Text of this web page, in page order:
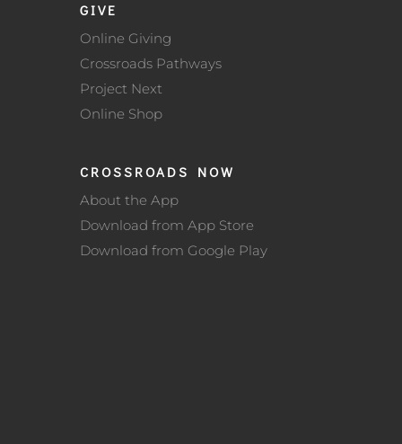
GIVE
Online Giving
Crossroads Pathways
Project Next
Online Shop
CROSSROADS NOW
About the App
Download from App Store
Download from Google Play